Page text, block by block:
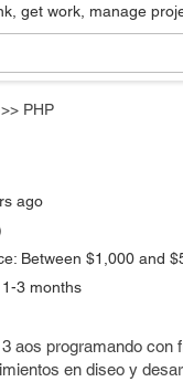
get work, manage
>> PHP
ago
Between $1,000 and
1-3 months
aos programando
en diseo y